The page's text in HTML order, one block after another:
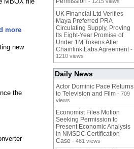
more
new
the
UK Financial Ltd Verifies
Maya Preferred PRA
Circulating Supply, Proving
Its Eight-Year Promise of
Under 1M Tokens After
Chainlink Labs Agreement -
1210 views
Daily News
Actor Dominic Pace Returns
to Television and Film - 709
views
Economist Files Motion
Seeking Permission to
Present Economic Analysis
in NMSDC Certification
Case - 481 views